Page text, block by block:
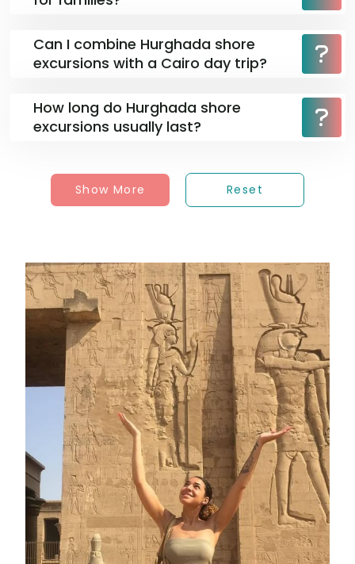
Can I combine Hurghada shore
excursions with a Cairo day trip?
How long do Hurghada shore
excursions usually last?
Show More Reset